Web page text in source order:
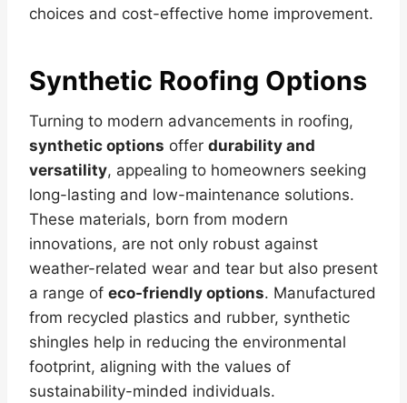
choices and cost-effective home improvement.
Synthetic Roofing Options
Turning to modern advancements in roofing,
synthetic options offer durability and
versatility, appealing to homeowners seeking
long-lasting and low-maintenance solutions.
These materials, born from modern
innovations, are not only robust against
weather-related wear and tear but also present
a range of eco-friendly options. Manufactured
from recycled plastics and rubber, synthetic
shingles help in reducing the environmental
footprint, aligning with the values of
sustainability-minded individuals.